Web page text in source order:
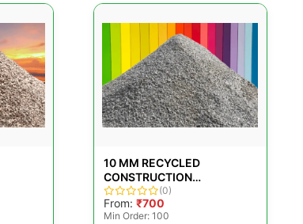
10 MM RECYCLED
CONSTRUCTION
AGGREGATES
(0)
From: ₹700
Min Order: 100